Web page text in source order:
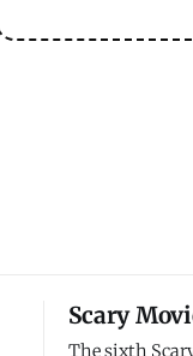
Scary
The sixth